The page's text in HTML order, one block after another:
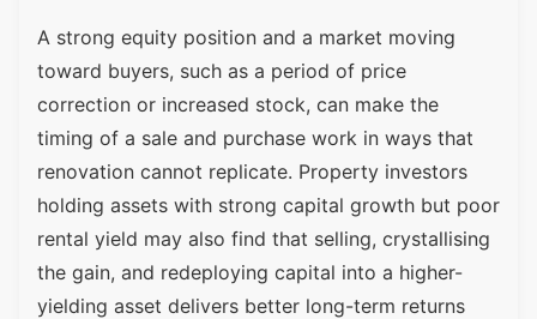
A strong equity position and a market moving
toward buyers, such as a period of price
correction or increased stock, can make the
timing of a sale and purchase work in ways that
renovation cannot replicate. Property investors
holding assets with strong capital growth but poor
rental yield may also find that selling, crystallising
the gain, and redeploying capital into a higher-
yielding asset delivers better long-term returns